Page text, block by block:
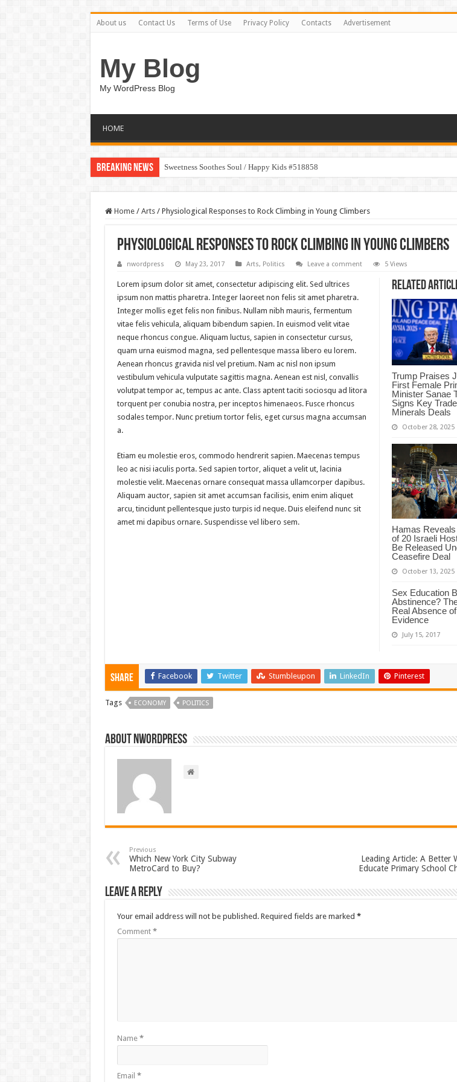
About us Contact Us Terms of Use Privacy Policy Contacts Advertisement
My Blog
My WordPress Blog
HOME
Breaking News Sweetness Soothes Soul / Happy Kids #518858
Home / Arts / Physiological Responses to Rock Climbing in Young Climbers
Physiological Responses to Rock Climbing in Young Climbers
nwordpress May 23, 2017 Arts, Politics Leave a comment 5 Views
Related
Trump Praises
First Female
Minister Sanae
Signs Key
Minerals Deals
October 28, 2025
Hamas
of 20 Israeli
Be Released
Ceasefire Deal
October 13, 2025
Sex Education
Abstinence?
Real Absence of
Evidence
July 15, 2017
Lorem ipsum dolor sit amet, consectetur adipiscing elit. Sed ultrices
ipsum non mattis pharetra. Integer laoreet non felis sit amet pharetra.
Integer mollis eget felis non finibus. Nullam nibh mauris, fermentum
vitae felis vehicula, aliquam bibendum sapien. In euismod velit vitae
neque rhoncus congue. Aliquam luctus, sapien in consectetur cursus,
quam urna euismod magna, sed pellentesque massa libero eu lorem.
Aenean rhoncus gravida nisl vel pretium. Nam ac nisl non ipsum
vestibulum vehicula vulputate sagittis magna. Aenean est nisl, convallis
volutpat tempor ac, tempus ac ante. Class aptent taciti sociosqu ad litora
torquent per conubia nostra, per inceptos himenaeos. Fusce rhoncus
sodales tempor. Nunc pretium tortor felis, eget cursus magna accumsan
a.
Etiam eu molestie eros, commodo hendrerit sapien. Maecenas tempus
leo ac nisi iaculis porta. Sed sapien tortor, aliquet a velit ut, lacinia
molestie velit. Maecenas ornare consequat massa ullamcorper dapibus.
Aliquam auctor, sapien sit amet accumsan facilisis, enim enim aliquet
arcu, tincidunt pellentesque justo turpis id neque. Duis eleifend nunc sit
amet mi dapibus ornare. Suspendisse vel libero sem.
Share Facebook Twitter Stumbleupon LinkedIn Pinterest
Tags ECONOMY POLITICS
About nwordpress
Previous
Which New York City Subway
MetroCard to Buy?
Leading Article: A Better
Educate Primary School
Leave a Reply
Your email address will not be published. Required fields are marked *
Comment *
Name *
Email *